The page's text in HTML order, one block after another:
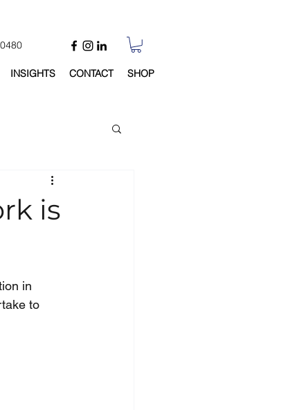
INSIGHTS CONTACT SHOP
is
in
to